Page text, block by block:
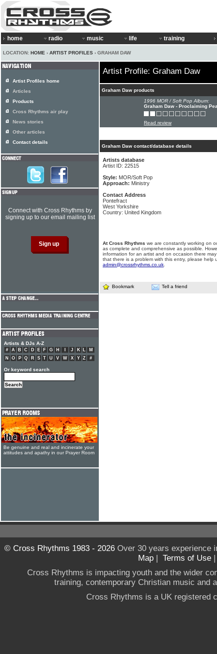
home radio music life training
LOCATION: HOME › ARTIST PROFILES › GRAHAM DAW
Artist Profile: Graham Daw
Graham Daw products
1996 MOR / Soft Pop Album:
Graham Daw - Proclaiming
Read review
Graham Daw contact/database details
Artists database
Artist ID: 22515
Style: MOR/Soft Pop
Approach: Ministry
Contact Address
Pontefract
West Yorkshire
Country: United Kingdom
At Cross Rhythms we are constantly working on
as complete and comprehensive as possible.
information for an artist and on occasion there
that there is a problem with this entry, please help
admin@crossrhythms.co.uk
Bookmark Tell a friend
Artist Profiles home
Articles
Products
Cross Rhythms air play
News stories
Other articles
Contact details
Connect with Cross Rhythms by
signing up to our email mailing list
Artists & DJs A-Z
# A B C D E F G H J K L
M
N
O P Q R S T U V W X Y Z #
Or keyword search
Be genuine and real and incinerate your
attitudes and apathy in our Prayer Room
© Cross Rhythms 1983 - 2026Over 30 years experience
Map | Terms of Use
Cross Rhythms is impacting youth and the wider
training, contemporary Christian music and
Cross Rhythms is a UK registered